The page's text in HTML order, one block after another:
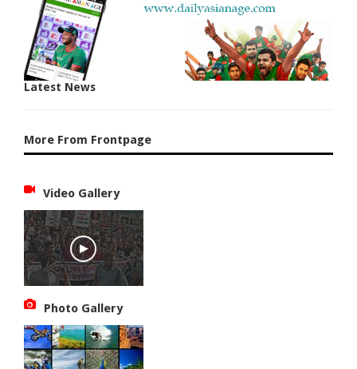
Latest News
More From Frontpage
Video Gallery
Photo Gallery